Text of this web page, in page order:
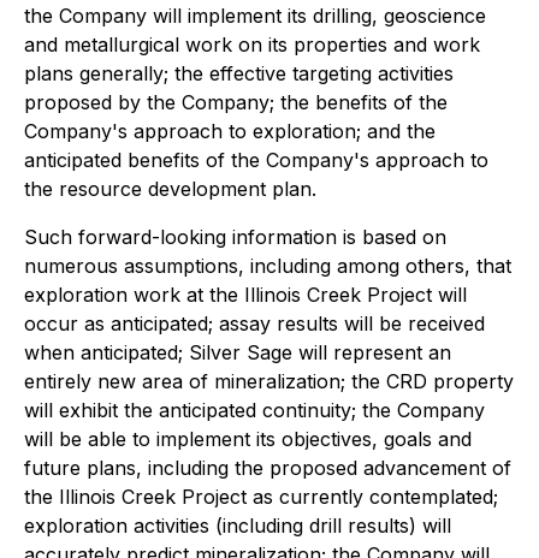
the Company will implement its drilling, geoscience
and metallurgical work on its properties and work
plans generally; the effective targeting activities
proposed by the Company; the benefits of the
Company's approach to exploration; and the
anticipated benefits of the Company's approach to
the resource development plan.
Such forward-looking information is based on
numerous assumptions, including among others, that
exploration work at the Illinois Creek Project will
occur as anticipated; assay results will be received
when anticipated; Silver Sage will represent an
entirely new area of mineralization; the CRD property
will exhibit the anticipated continuity; the Company
will be able to implement its objectives, goals and
future plans, including the proposed advancement of
the Illinois Creek Project as currently contemplated;
exploration activities (including drill results) will